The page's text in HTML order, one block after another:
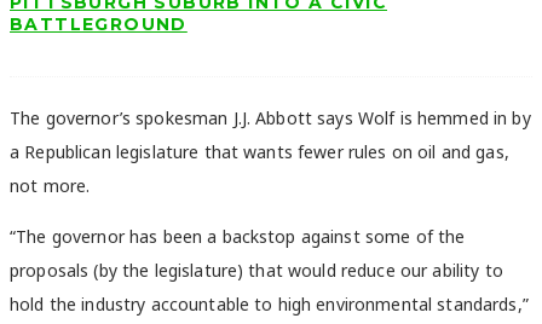
BATTLEGROUND
The governor’s spokesman J.J. Abbott says Wolf is hemmed in by
a Republican legislature that wants fewer rules on oil and gas,
not more.
“The governor has been a backstop against some of the
proposals (by the legislature) that would reduce our ability to
hold the industry accountable to high environmental standards,”